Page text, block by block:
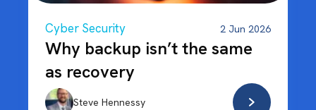
Cyber Security 2 Jun 2026
Why backup isn’t the same
as recovery
Steve Hennessy